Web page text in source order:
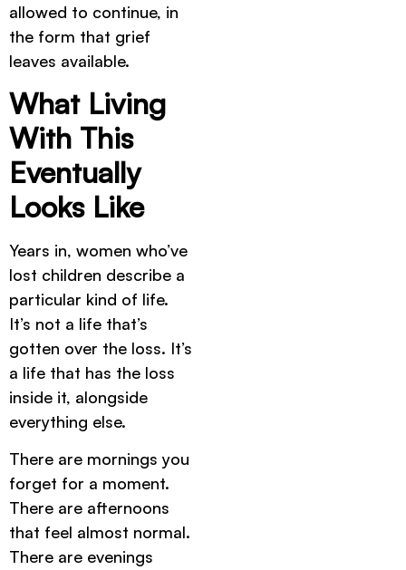
allowed to continue, in
the form that grief
leaves available.
What Living
With This
Eventually
Looks Like
Years in, women who’ve
lost children describe a
particular kind of life.
It’s not a life that’s
gotten over the loss. It’s
a life that has the loss
inside it, alongside
everything else.
There are mornings you
forget for a moment.
There are afternoons
that feel almost normal.
There are evenings